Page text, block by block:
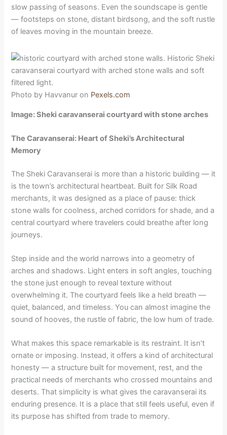
slow passing of seasons. Even the soundscape is gentle
— footsteps on stone, distant birdsong, and the soft rustle
of leaves moving in the mountain breeze.
Photo by Havvanur on Pexels.com
Image: Sheki caravanserai courtyard with stone arches
The Caravanserai: Heart of Sheki’s Architectural
Memory
The Sheki Caravanserai is more than a historic building — it
is the town’s architectural heartbeat. Built for Silk Road
merchants, it was designed as a place of pause: thick
stone walls for coolness, arched corridors for shade, and a
central courtyard where travelers could breathe after long
journeys.
Step inside and the world narrows into a geometry of
arches and shadows. Light enters in soft angles, touching
the stone just enough to reveal texture without
overwhelming it. The courtyard feels like a held breath —
quiet, balanced, and timeless. You can almost imagine the
sound of hooves, the rustle of fabric, the low hum of trade.
What makes this space remarkable is its restraint. It isn’t
ornate or imposing. Instead, it offers a kind of architectural
honesty — a structure built for movement, rest, and the
practical needs of merchants who crossed mountains and
deserts. That simplicity is what gives the caravanserai its
enduring presence. It is a place that still feels useful, even if
its purpose has shifted from trade to memory.